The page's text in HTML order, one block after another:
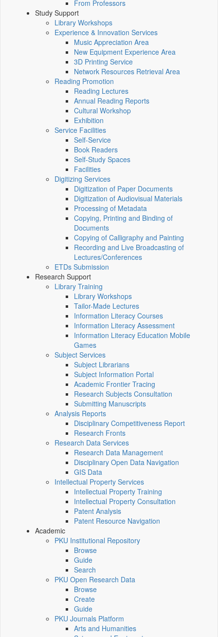
From Professors
Study Support
Library Workshops
Experience & Innovation Services
Music Appreciation Area
New Equipment Experience Area
3D Printing Service
Network Resources Retrieval Area
Reading Promotion
Reading Lectures
Annual Reading Reports
Cultural Workshop
Exhibition
Service Facilities
Self-Service
Book Readers
Self-Study Spaces
Facilities
Digitizing Services
Digitization of Paper Documents
Digitization of Audiovisual Materials
Processing of Metadata
Copying, Printing and Binding of
Documents
Copying of Calligraphy and Painting
Recording and Live Broadcasting of
Lectures/Conferences
ETDs Submission
Research Support
Library Training
Library Workshops
Tailor-Made Lectures
Information Literacy Courses
Information Literacy Assessment
Information Literacy Education Mobile
Games
Subject Services
Subject Librarians
Subject Information Portal
Academic Frontier Tracing
Research Subjects Consultation
Submitting Manuscripts
Analysis Reports
Disciplinary Competitiveness Report
Research Fronts
Research Data Services
Research Data Management
Disciplinary Open Data Navigation
GIS Data
Intellectual Property Services
Intellectual Property Training
Intellectual Property Consultation
Patent Analysis
Patent Resource Navigation
Academic
PKU Institutional Repository
Browse
Guide
Search
PKU Open Research Data
Browse
Create
Guide
PKU Journals Platform
Arts and Humanities